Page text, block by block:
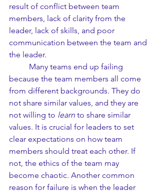
result of conflict between team
members, lack of clarity from the
leader, lack of skills, and poor
communication between the team and
the leader.
because the team members all come
from different backgrounds. They do
not share similar values, and they are
not willing to learn to share similar
values. It is crucial for leaders to set
clear expectations on how team
members should treat each other. If
not, the ethics of the team may
become chaotic. Another common
reason for failure is when the leader